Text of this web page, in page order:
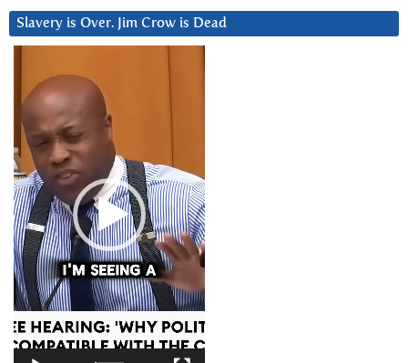
Slavery is Over. Jim Crow is Dead
Player